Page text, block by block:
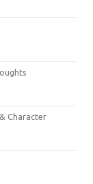
Character